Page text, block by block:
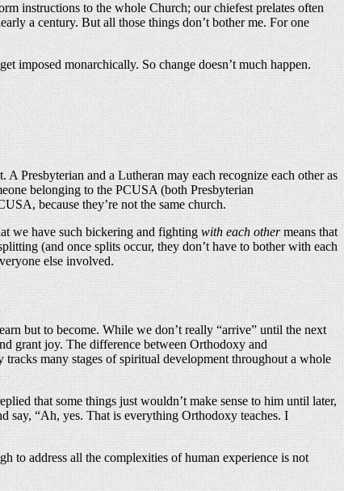
instructions to the whole Church; our chiefest prelates often
a century. But all those things don’t bother me. For one
imposed monarchically. So change doesn’t much happen.
Presbyterian and a Lutheran may each recognize each other as
belonging to the PCUSA (both Presbyterian
because they’re not the same church.
we have such bickering and fightingwith each othermeans that
(and once splits occur, they don’t have to bother with each
else involved.
but to become. While we don’t really “arrive” until the next
grant joy. The difference between Orthodoxy and
many stages of spiritual development throughout a whole
that some things just wouldn’t make sense to him until later,
say, “Ah, yes. That is everything Orthodoxy teaches. I
to address all the complexities of human experience is not